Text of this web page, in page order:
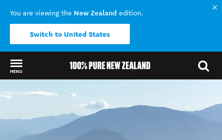
You are viewing the New Zealand edition.
Switch to United States
MENU
Back to my results